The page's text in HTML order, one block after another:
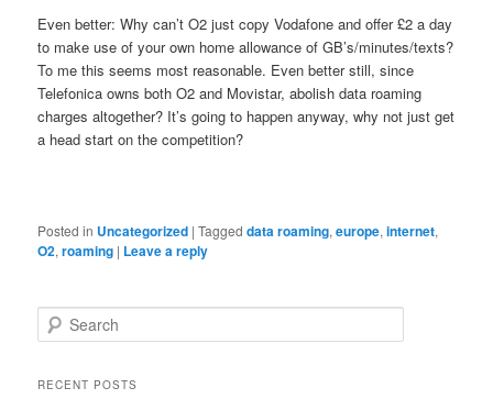
Even better: Why can’t O2 just copy Vodafone and offer £2 a day
to make use of your own home allowance of GB’s/minutes/texts?
To me this seems most reasonable. Even better still, since
Telefonica owns both O2 and Movistar, abolish data roaming
charges altogether? It’s going to happen anyway, why not just get
a head start on the competition?
Posted in Uncategorized |Tagged data roaming,europe,internet,
O2,roaming | Leave a reply
e
rRECENT POSTS